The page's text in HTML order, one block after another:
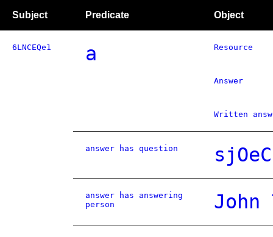
Subject Predicate Object
6LNCEQe1 a Resource
Answer
Written
answer has question
answer has answering
person
John